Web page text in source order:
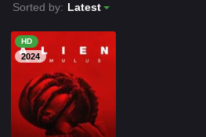
Sorted by: Latest
HD
2024